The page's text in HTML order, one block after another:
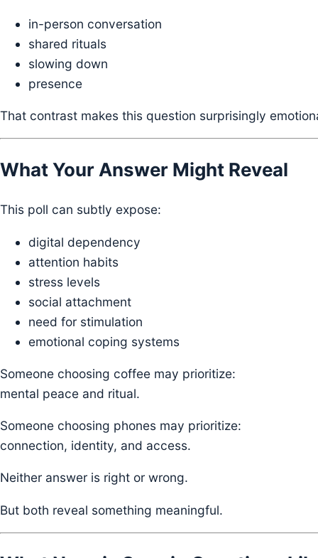
in-person conversation
shared rituals
slowing down
presence
That contrast makes this question surprisingly
What Your Answer Might Reveal
This poll can subtly expose:
digital dependency
attention habits
stress levels
social attachment
need for stimulation
emotional coping systems
Someone choosing coffee may prioritize:
mental peace and ritual.
Someone choosing phones may prioritize:
connection, identity, and access.
Neither answer is right or wrong.
But both reveal something meaningful.